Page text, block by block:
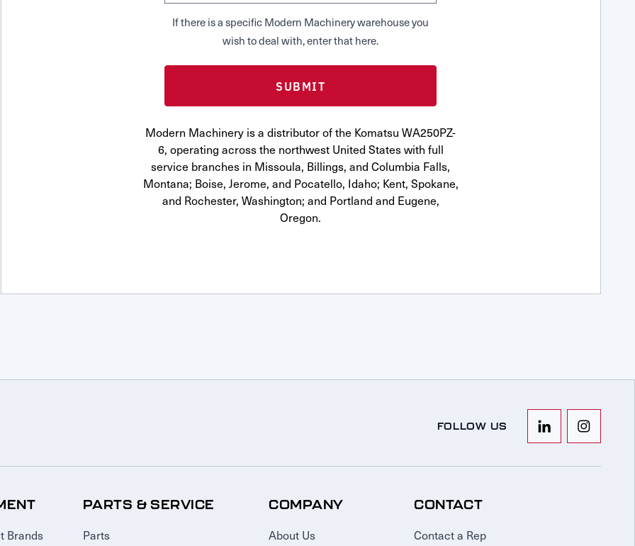
If there is a specific Modern Machinery warehouse you
wish to deal with, enter that here.
Modern Machinery is a distributor of the Komatsu WA250PZ-
6, operating across the northwest United States with full
service branches in Missoula, Billings, and Columbia Falls,
Montana; Boise, Jerome, and Pocatello, Idaho; Kent, Spokane,
and Rochester, Washington; and Portland and Eugene,
Oregon.
FOLLOW US
Brands
PARTS & SERVICE
Parts
COMPANY
About Us
CONTACT
Contact a Rep